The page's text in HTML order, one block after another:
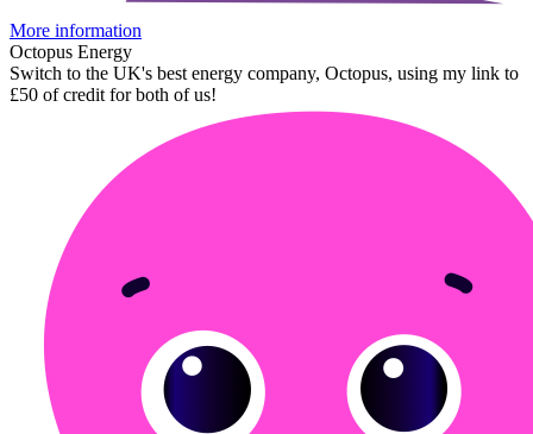
More information
Octopus Energy
Switch to the UK's best energy company, Octopus, using my link to
£50 of credit for both of us!